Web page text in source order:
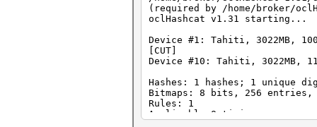
Device #1: Kernel /home/
(245748 bytes)
symbol clEnqueueFillBuffer,
(required by /home/broker/
oclHashcat v1.31 starting...
Device #1: Tahiti, 3022MB,
[CUT]
Device #10: Tahiti, 3022MB,
Hashes: 1 hashes; 1 unique
Bitmaps: 8 bits, 256 entries,
Rules: 1
Applicable Optimizers: